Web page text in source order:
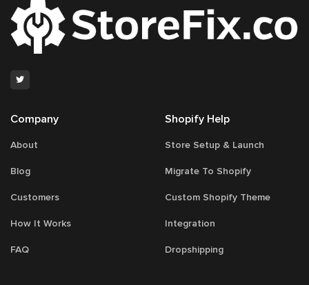
Company
About
Blog
Customers
How It Works
FAQ
Shopify Help
Store Setup & Launch
Migrate To Shopify
Custom Shopify Theme
Integration
Dropshipping